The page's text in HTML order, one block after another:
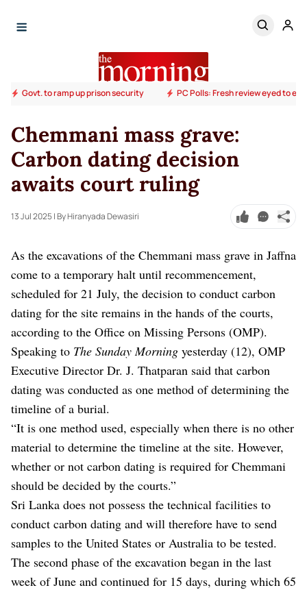
Govt. to ramp up prison security PC Polls: Fresh review eyed to
Chemmani mass grave:
Carbon dating decision
awaits court ruling
13 Jul 2025| By Hiranyada Dewasiri
As the excavations of the Chemmani mass grave in Jaffna
come to a temporary halt until recommencement,
scheduled for 21 July, the decision to conduct carbon
dating for the site remains in the hands of the courts,
according to the Office on Missing Persons (OMP).
Speaking to The Sunday Morning yesterday (12), OMP
Executive Director Dr. J. Thatparan said that carbon
dating was conducted as one method of determining the
timeline of a burial.
“It is one method used, especially when there is no other
material to determine the timeline at the site. However,
whether or not carbon dating is required for Chemmani
should be decided by the courts.”
Sri Lanka does not possess the technical facilities to
conduct carbon dating and will therefore have to send
samples to the United States or Australia to be tested.
The second phase of the excavation began in the last
week of June and continued for 15 days, during which 65